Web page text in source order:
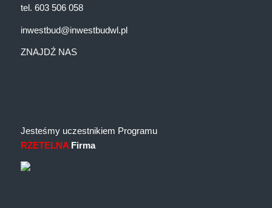
tel. 603 506 058
inwestbud@inwestbudwl.pl
ZNAJDŹ NAS
Jesteśmy uczestnikiem Programu
RZETELNAFirma